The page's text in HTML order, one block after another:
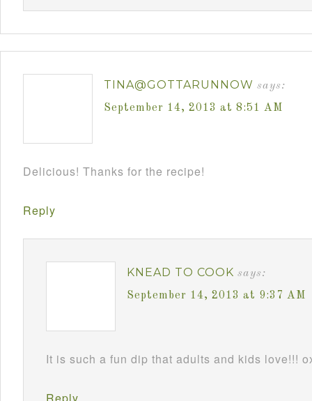
TINA@GOTTARUNNOW says:
September 14, 2013 at 8:51 AM
Delicious! Thanks for the recipe!
Reply
KNEAD TO COOK says:
September 14, 2013 at 9:37 AM
It is such a fun dip that adults and kids love!!!
Reply